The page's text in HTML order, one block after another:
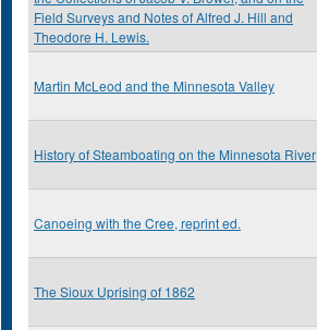
Field Surveys and Notes of Alfred J. Hill and
Theodore H. Lewis.
Martin McLeod and the Minnesota Valley
History of Steamboating on the Minnesota River
Canoeing with the Cree, reprint ed.
The Sioux Uprising of 1862